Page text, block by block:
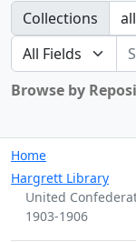
Search in
Collections
search for
Browse by
Home
Hargrett Library
United
1903-1906